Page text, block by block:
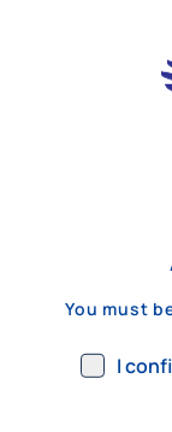
Best
Long-
For
a few
remain
You must
I